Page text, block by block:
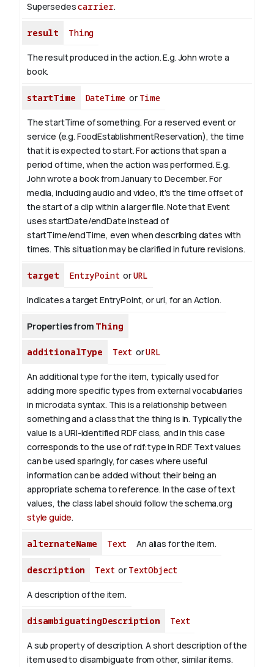
Supersedescarrier.
result Thing
The result produced in the action. E.g. John wrote a
book.
startTime DateTime or Time
The startTime of something. For a reserved event or
service (e.g. FoodEstablishmentReservation), the time
that it is expected to start. For actions that span a
period of time, when the action was performed. E.g.
John wrote a book fromJanuaryto December. For
media, including audio and video, it's the time offset of
the start of a clip within a larger file.Note that Event
uses startDate/endDate instead of
startTime/endTime, even when describing dates with
times. This situation may be clarified in future revisions.
target EntryPoint orURL
Indicates a target EntryPoint, or url, for an Action.
Properties from Thing
additionalType Text orURL
An additional type for the item, typically used for
adding more specific types from external vocabularies
in microdata syntax. This is a relationship between
something and a class that the thing is in. Typically the
value is a URI-identified RDF class, and in this case
corresponds to the use of rdf:type in RDF. Text values
can be used sparingly, for cases where useful
information can be added without their being an
appropriate schema to reference. In the case of text
values, the class label should follow the schema.org
style guide.
alternateName Text An alias for the item.
description Text or TextObject
A description of the item.
disambiguatingDescription Text
A sub property of description. A short description of the
item used to disambiguate from other, similar items.